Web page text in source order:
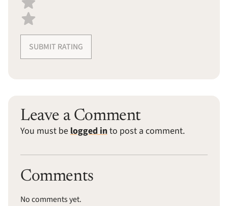
SUBMIT RATING
Leave a Comment
You must belogged into post a comment.
Comments
No comments yet.